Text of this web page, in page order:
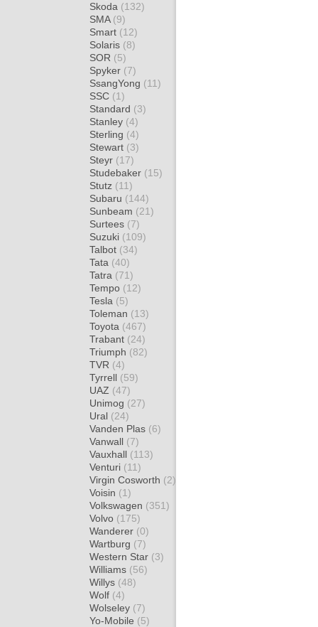
Skoda (132)
SMA (9)
Smart (12)
Solaris (8)
SOR (5)
Spyker (7)
SsangYong (11)
SSC (1)
Standard (3)
Stanley (4)
Sterling (4)
Stewart (3)
Steyr (17)
Studebaker (15)
Stutz (11)
Subaru (144)
Sunbeam (21)
Surtees (7)
Suzuki (109)
Talbot (34)
Tata (40)
Tatra (71)
Tempo (12)
Tesla (5)
Toleman (13)
Toyota (467)
Trabant (24)
Triumph (82)
TVR (4)
Tyrrell (59)
UAZ (47)
Unimog (27)
Ural (24)
Vanden Plas (6)
Vanwall (7)
Vauxhall (113)
Venturi (11)
Virgin Cosworth (2)
Voisin (1)
Volkswagen (351)
Volvo (175)
Wanderer (0)
Wartburg (7)
Western Star (3)
Williams (56)
Willys (48)
Wolf (4)
Wolseley (7)
Yo-Mobile (5)